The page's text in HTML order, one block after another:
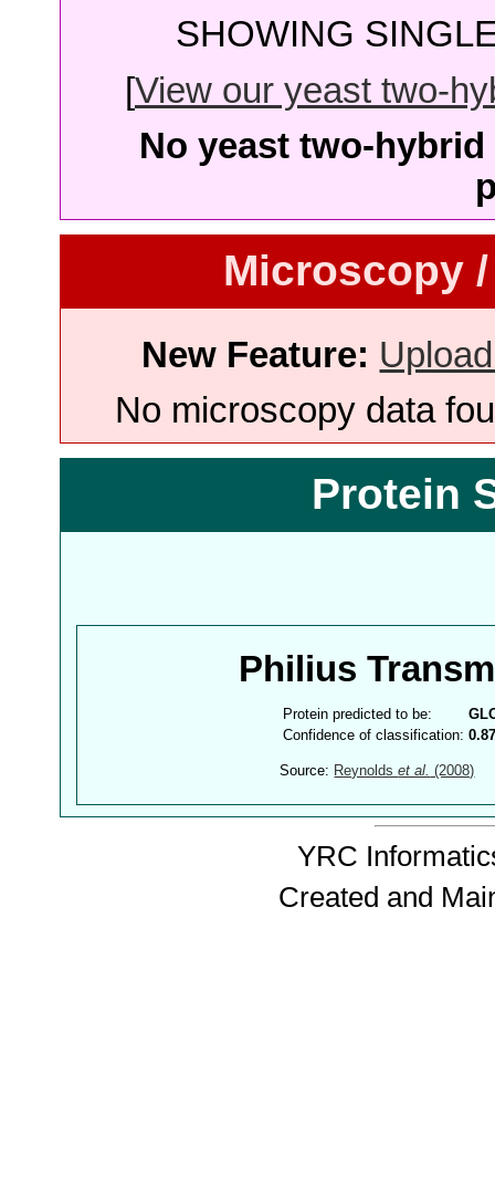
SHOWING
[View our yeast two-
No yeast two-
Microscopy
New Feature:
No microscopy data
Protein
Philius
Protein predicted to be:
Confidence of classification:
Source: Reynoldset al. (2008)
YRC
Created and